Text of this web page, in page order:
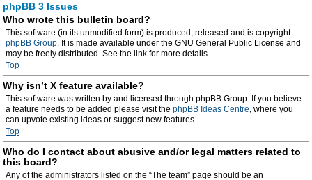
phpBB 3 Issues
Who wrote this bulletin board?
This software (in its unmodified form) is produced, released and is copyright
phpBB Group. It is made available under the GNU General Public License and
may be freely distributed. See the link for more details.
Top
Why isn’t X feature available?
This software was written by and licensed through phpBB Group. If you believe
a feature needs to be added please visit the phpBB Ideas Centre, where you
can upvote existing ideas or suggest new features.
Top
Who do I contact about abusive and/or legal matters related to
this board?
Any of the administrators listed on the “The team” page should be an